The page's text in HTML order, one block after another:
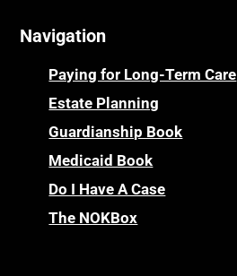
Navigation
Paying for Long-Term Care
Estate Planning
Guardianship Book
Medicaid Book
Do I Have A Case
The NOKBox